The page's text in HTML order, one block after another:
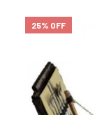
25% OFF